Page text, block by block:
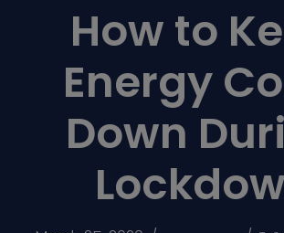
How to
Energy
Down